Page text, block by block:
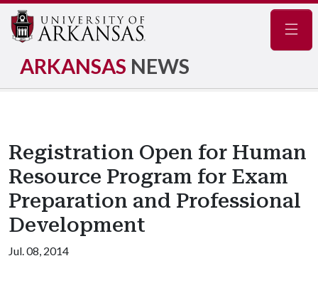
ARKANSAS NEWS
Registration Open for Human
Resource Program for Exam
Preparation and Professional
Development
Jul. 08, 2014